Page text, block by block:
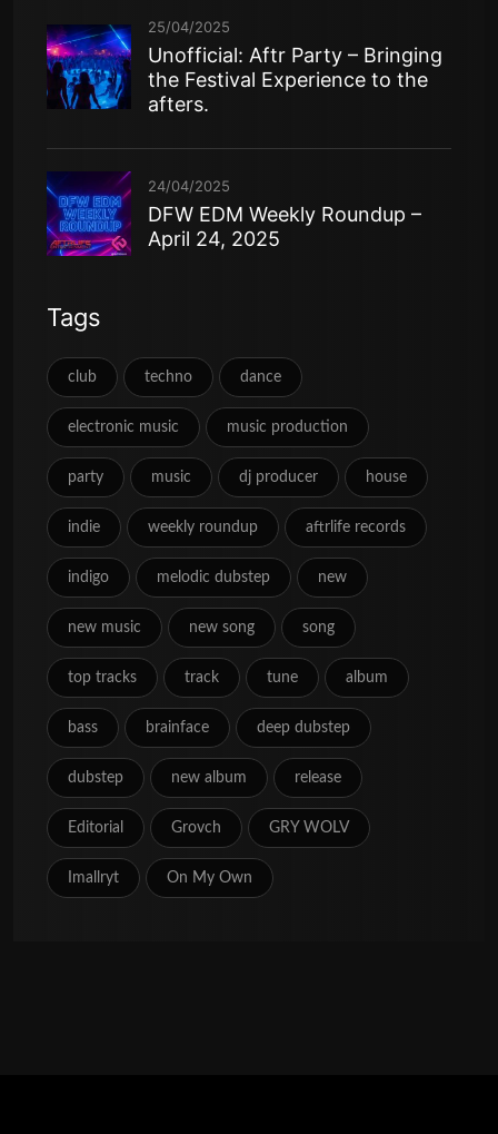
25/04/2025
Unofficial: Aftr Party – Bringing
the Festival Experience to the
afters.
24/04/2025
DFW EDM Weekly Roundup –
April 24, 2025
Tags
club techno dance
electronic music music production
party music dj producer house
indie weekly roundup aftrlife records
indigo melodic dubstep new
new music new song song
top tracks track tune album
bass brainface deep dubstep
dubstep new album release
Editorial Grovch GRY WOLV
Imallryt On My Own